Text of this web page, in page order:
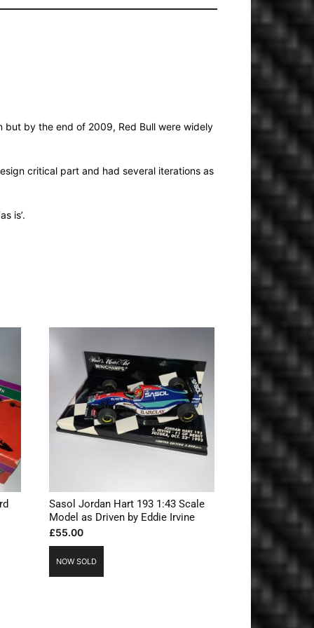
but by the end of 2009, Red Bull were widely
critical part and had several iterations as
is’.
Sasol Jordan Hart 193 1:43 Scale
Model as Driven by Eddie Irvine
£55.00
NOW SOLD